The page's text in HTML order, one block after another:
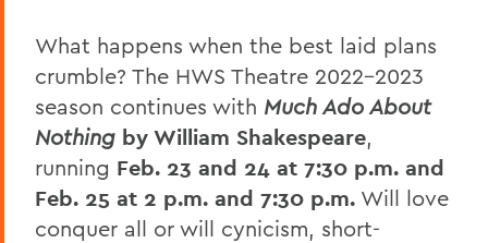
What happens when the best laid plans
crumble? The HWS Theatre 2022-2023
season continues with Much Ado About
Nothing by William Shakespeare,
running Feb. 23 and 24 at 7:30 p.m. and
Feb. 25 at 2 p.m. and 7:30 p.m. Will love
conquer all or will cynicism, short-